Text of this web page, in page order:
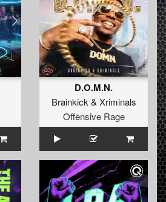
D.O.M.N.
Brainkick & Xriminals
Offensive Rage